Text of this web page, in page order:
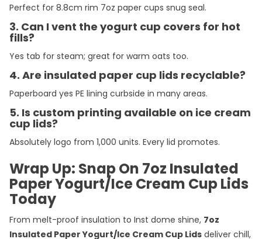
Perfect for 8.8cm rim 7oz paper cups snug seal.
3. Can I vent the yogurt cup covers for hot
fills?
Yes tab for steam; great for warm oats too.
4. Are insulated paper cup lids recyclable?
Paperboard yes PE lining curbside in many areas.
5. Is custom printing available on ice cream
cup lids?
Absolutely logo from 1,000 units. Every lid promotes.
Wrap Up: Snap On 7oz Insulated
Paper Yogurt/Ice Cream Cup Lids
Today
From melt-proof insulation to Inst dome shine, 7oz
Insulated Paper Yogurt/Ice Cream Cup Lids deliver chill,